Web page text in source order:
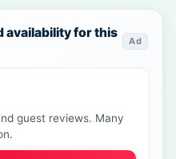
availability for this
Ad
guest reviews. Many